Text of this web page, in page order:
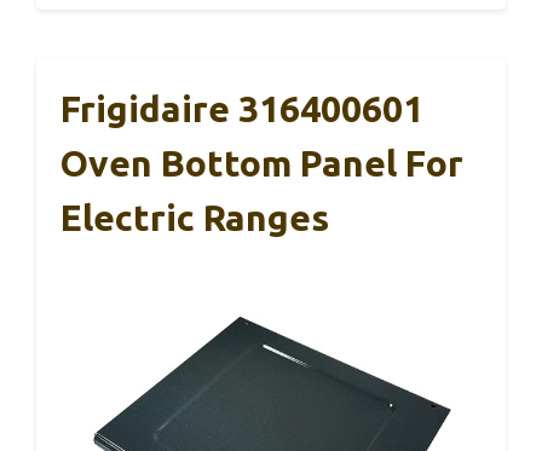
Frigidaire 316400601
Oven Bottom Panel For
Electric Ranges